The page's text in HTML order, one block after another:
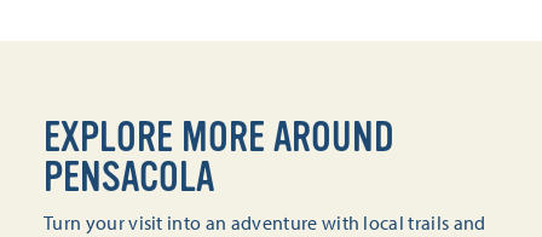
EXPLORE MORE AROUND
PENSACOLA
Turn your visit into an adventure with local trails and